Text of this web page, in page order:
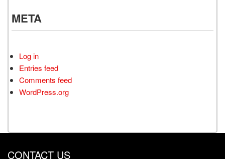
META
Log in
Entries feed
Comments feed
WordPress.org
CONTACT US